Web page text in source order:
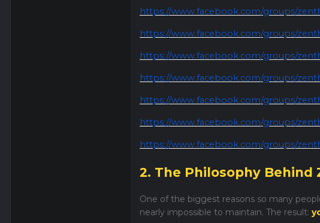
https://www.facebook.com/groups/
https://www.facebook.com/groups/
https://www.facebook.com/groups/
https://www.facebook.com/groups/
https://www.facebook.com/groups/
https://www.facebook.com/groups/
https://www.facebook.com/groups/
2. The Philosophy Behind
One of the biggest reasons so many
nearly impossible to maintain. The result: